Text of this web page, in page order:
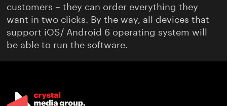
customers – they can order everything they
want in two clicks. By the way, all devices that
support iOS/ Android 6 operating system will
be able to run the software.